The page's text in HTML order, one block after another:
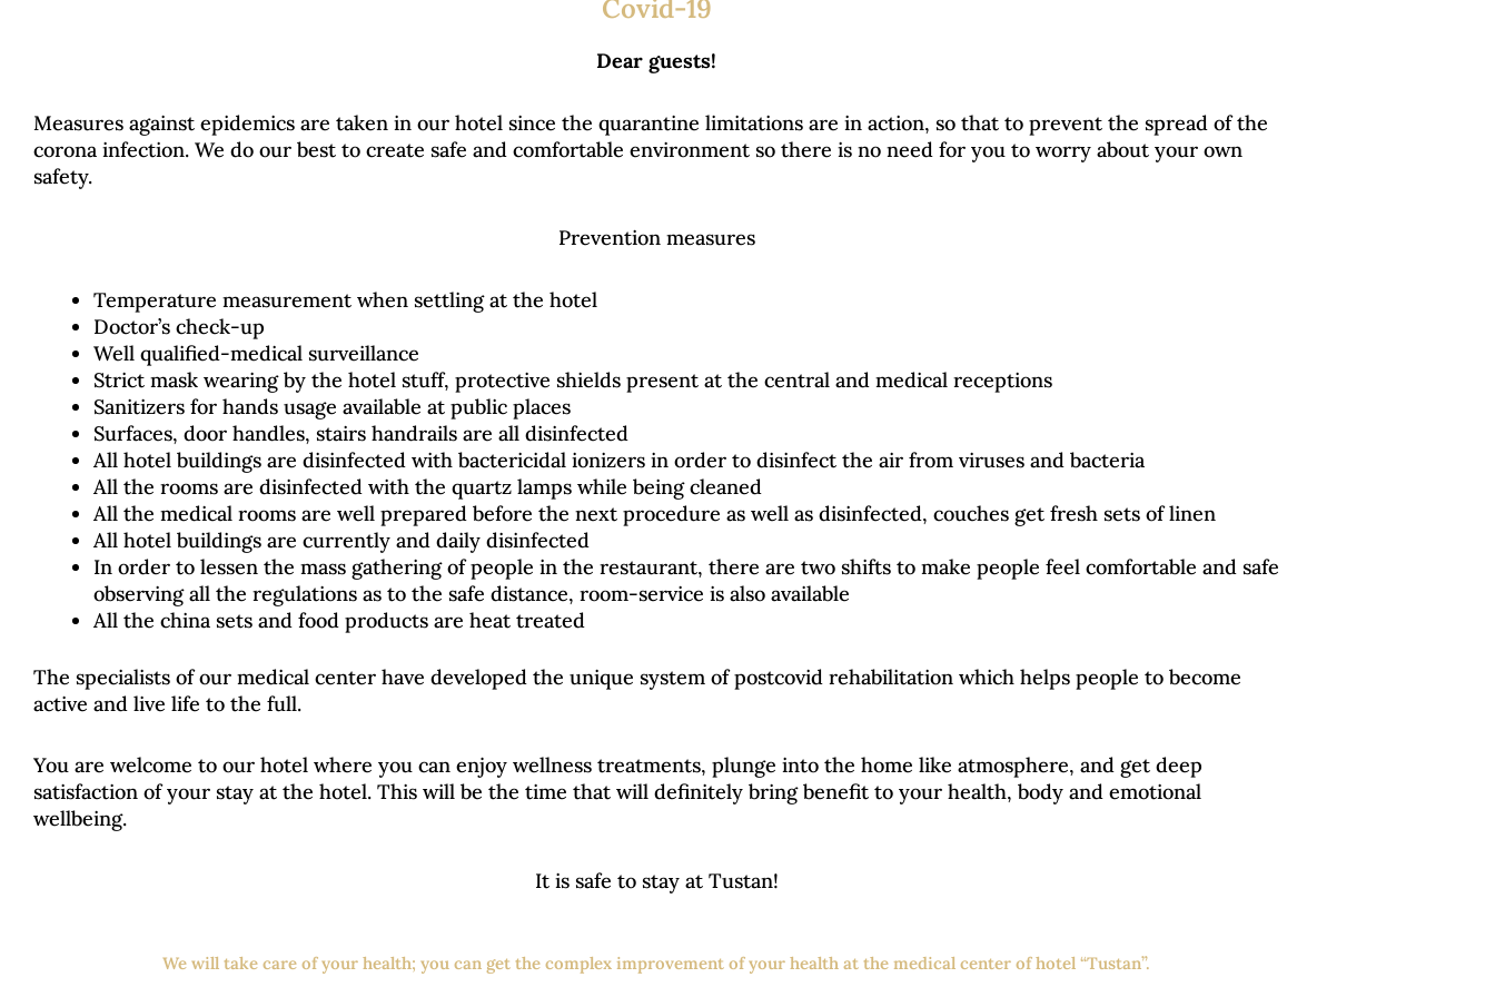
Covid-19
Dear guests!
Measures against epidemics are taken in our hotel since the quarantine limitations are in action, so that to prevent the spread of the
corona infection. We do our best to create safe and comfortable environment so there is no need for you to worry about your own
safety.
Prevention measures
Temperature measurement when settling at the hotel
Doctor’s check-up
Well qualified-medical surveillance
Strict mask wearing by the hotel stuff, protective shields present at the central and medical receptions
Sanitizers for hands usage available at public places
Surfaces, door handles, stairs handrails are all disinfected
All hotel buildings are disinfected with bactericidal ionizers in order to disinfect the air from viruses and bacteria
All the rooms are disinfected with the quartz lamps while being cleaned
All the medical rooms are well prepared before the next procedure as well as disinfected, couches get fresh sets of linen
All hotel buildings are currently and daily disinfected
In order to lessen the mass gathering of people in the restaurant, there are two shifts to make people feel comfortable and safe
observing all the regulations as to the safe distance, room-service is also available
All the china sets and food products are heat treated
The specialists of our medical center have developed the unique system of postcovid rehabilitation which helps people to become
active and live life to the full.
You are welcome to our hotel where you can enjoy wellness treatments, plunge into the home like atmosphere, and get deep
satisfaction of your stay at the hotel. This will be the time that will definitely bring benefit to your health, body and emotional
wellbeing.
It is safe to stay at Tustan!
We will take care of your health; you can get the complex improvement of your health at the medical center of hotel “Tustan”.